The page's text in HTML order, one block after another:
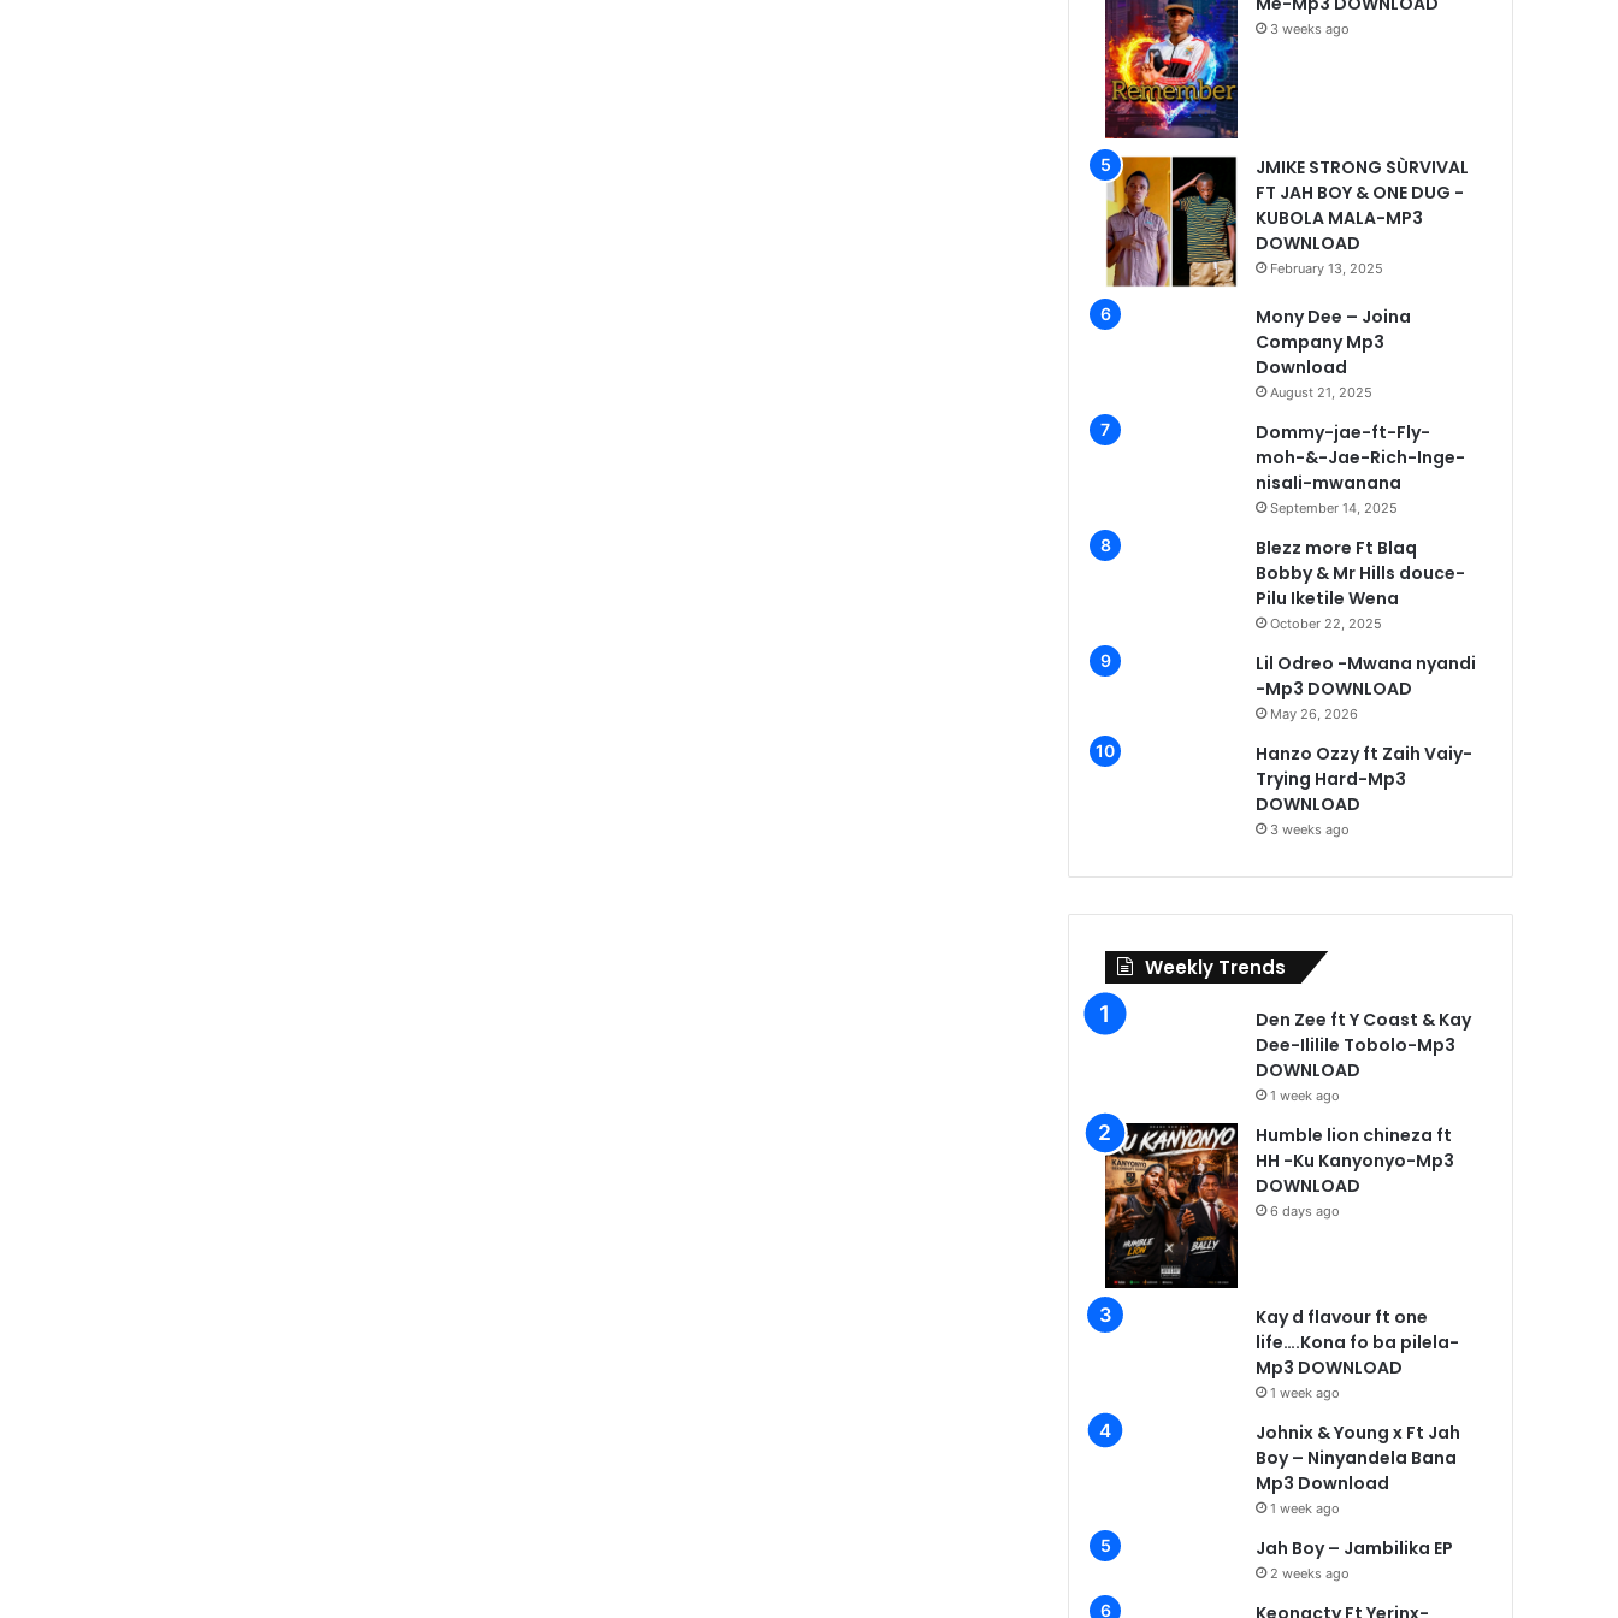
3 weeks ago
JMIKE STRONG SÙRVIVAL
FT JAH BOY & ONE DUG -
KUBOLA MALA-MP3
DOWNLOAD
February 13, 2025
Mony Dee – Joina
Company Mp3
Download
August 21, 2025
Dommy-jae-ft-Fly-
moh-&-Jae-Rich-Inge-
nisali-mwanana
September 14, 2025
Blezz more Ft Blaq
Bobby & Mr Hills douce-
Pilu Iketile Wena
October 22, 2025
Lil Odreo -Mwana nyandi
-Mp3 DOWNLOAD
May 26, 2026
Hanzo Ozzy ft Zaih Vaiy-
Trying Hard-Mp3
DOWNLOAD
3 weeks ago
Weekly Trends
Den Zee ft Y Coast & Kay
Dee-Ililile Tobolo-Mp3
DOWNLOAD
1 week ago
Humble lion chineza ft
HH -Ku Kanyonyo-Mp3
DOWNLOAD
6 days ago
Kay d flavour ft one
life….Kona fo ba pilela-
Mp3 DOWNLOAD
1 week ago
Johnix & Young x Ft Jah
Boy – Ninyandela Bana
Mp3 Download
1 week ago
Jah Boy – Jambilika EP
2 weeks ago